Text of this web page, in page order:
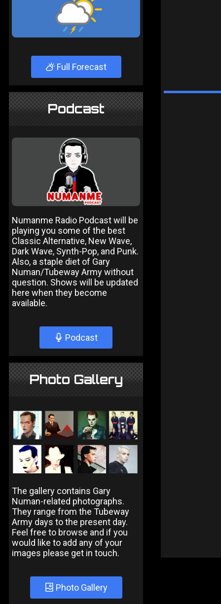
Full Forecast
Podcast
Numanme Radio Podcast will be
playing you some of the best
Classic Alternative, New Wave,
Dark Wave, Synth-Pop, and Punk.
Also, a staple diet of Gary
Numan/Tubeway Army without
question. Shows will be updated
here when they become
available.
Podcast
Photo Gallery
The gallery contains Gary
Numan-related photographs.
They range from the Tubeway
Army days to the present day.
Feel free to browse and if you
would like to add any of your
images please get in touch.
Photo Gallery